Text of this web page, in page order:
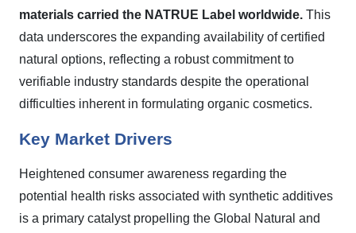
materials carried the NATRUE Label worldwide. This
data underscores the expanding availability of certified
natural options, reflecting a robust commitment to
verifiable industry standards despite the operational
difficulties inherent in formulating organic cosmetics.
Key Market Drivers
Heightened consumer awareness regarding the
potential health risks associated with synthetic additives
is a primary catalyst propelling the Global Natural and